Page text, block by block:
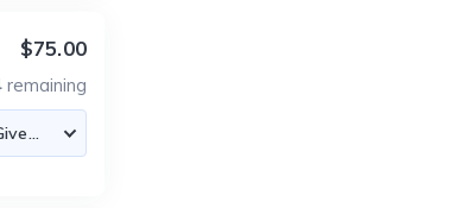
$75.00
remaining